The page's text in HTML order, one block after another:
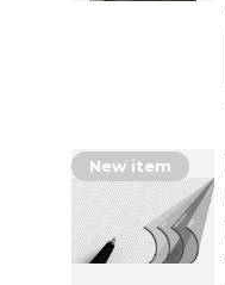
New item